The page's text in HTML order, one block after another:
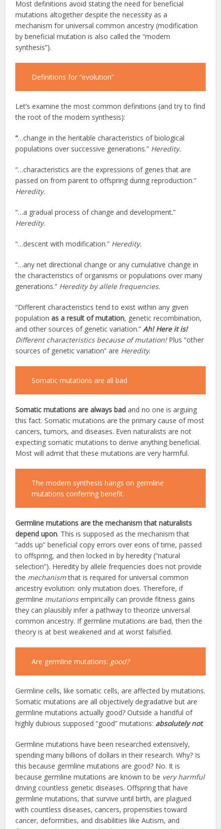
Most definitions avoid stating the need for beneficial
mutations altogether despite the necessity as a
mechanism for universal common ancestry (modification
by beneficial mutation is also called the “modern
synthesis”).
Definitions for “evolution”
Let’s examine the most common definitions (and try to find
the root of the modern synthesis):
“…change in the heritable characteristics of biological
populations over successive generations.” Heredity.
“…characteristics are the expressions of genes that are
passed on from parent to offspring during reproduction.”
Heredity.
“…a gradual process of change and development.”
Heredity.
“…descent with modification.” Heredity.
“…any net directional change or any cumulative change in
the characteristics of organisms or populations over many
generations.” Heredity by allele frequencies.
“Different characteristics tend to exist within any given
populationas a result of mutation, genetic recombination,
and other sources of genetic variation.”Ah! Here it is!
Different characteristics because of mutation!Plus “other
sources of genetic variation” are Heredity.
Somatic mutations are all bad
Somatic mutations are always bad and no one is arguing
this fact. Somatic mutations are the primary cause of most
cancers, tumors, and diseases. Even naturalists are not
expecting somatic mutations to derive anything beneficial.
Most will admit that these mutations are very harmful.
The modern synthesis hangs on germline
mutations conferring benefit.
Germline mutations are the mechanism that naturalists
depend upon. This is supposed as the mechanism that
“adds up” beneficial copy errors over eons of time, passed
to offspring, and then locked in by heredity (“natural
selection”). Heredity by allele frequencies does not provide
the mechanismthat is required for universal common
ancestry evolution: only mutation does. Therefore, if
germline mutationsempirically can provide fitness gains
they can plausibly infer a pathway to theorize universal
common ancestry. If germline mutations are bad, then the
theory is at best weakened and at worst falsified.
Are germline mutations: good?
Germline cells, like somatic cells, are affected by mutations.
Somatic mutations are all objectively degradative but are
germline mutations actually good? Outside a handful of
highly dubious supposed “good” mutations: absolutely not.
Germline mutations have been researched extensively,
spending many billions of dollars in their research. Why? Is
this because germline mutations are good? No. It is
because germline mutations are known to be very harmful
driving countless genetic diseases. Offspring that have
germline mutations, that survive until birth, are plagued
with countless diseases, cancers, propensities toward
cancer, deformities, and disabilities like Autism, and